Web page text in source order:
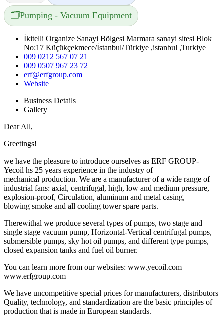
🗂️Pumping - Vacuum Equipment
İkitelli Organize Sanayi Bölgesi Marmara sanayi sitesi Blok
No:17 Küçükçekmece/İstanbul/Türkiye ,istanbul ,Turkiye
009 0212 567 07 21
009 0507 967 23 72
erf@erfgroup.com
Website
Business Details
Gallery
Dear All,
Greetings!
we have the pleasure to introduce ourselves as ERF GROUP-
Yecoil hs 25 years experience in the industry of
mechanical production. We are a manufacturer of a wide range of
industrial fans: axial, centrifugal, high, low and medium pressure,
explosion-proof, Circulation, aluminum and metal casing,
blowing smoke and all cooling tower spare parts.
Therewithal we produce several types of pumps, two stage and
single stage vacuum pump, Horizontal-Vertical centrifugal pumps,
submersible pumps, sky hot oil pumps, and different type pumps,
closed expansion tanks and fuel oil burner.
You can learn more from our websites: www.yecoil.com
www.erfgroup.com
We have uncompetitive special prices for manufacturers, distributors
Quality, technology, and standardization are the basic principles of
production that is made in European standards.